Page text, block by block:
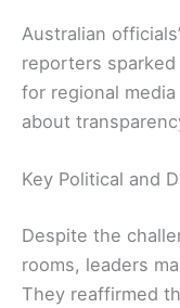
Australian
reporters
for regional
about
Key Political and
Despite the
rooms, leaders
They reaffirmed